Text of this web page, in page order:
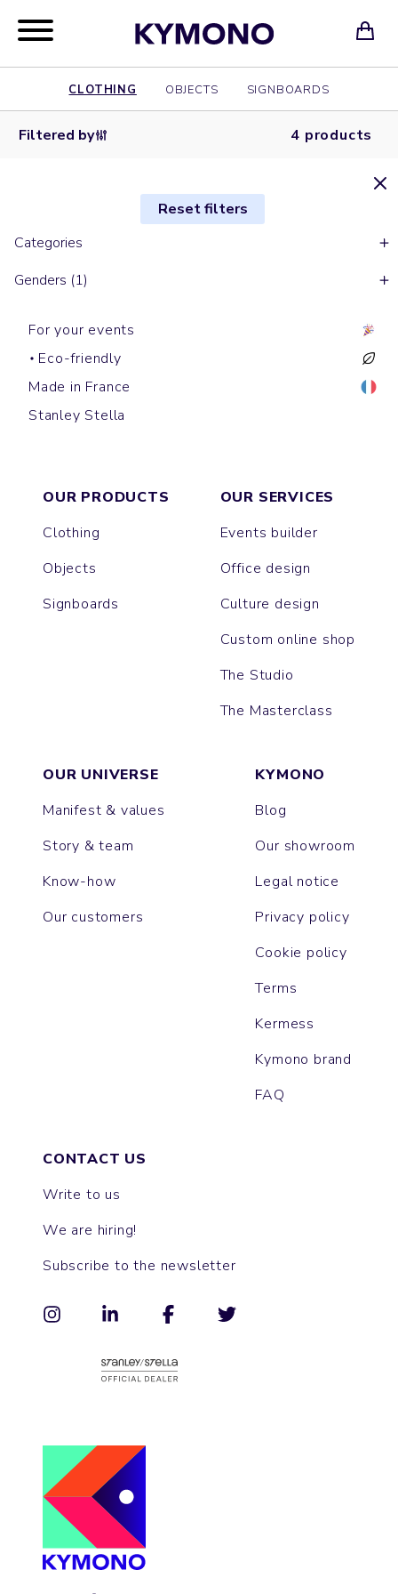
CLOTHING OBJECTS SIGNBOARDS
Filtered by 4 products
Reset filters
Categories
Genders (1)
For your events
Eco-friendly
Made in France
Stanley Stella
Shirts
DENIM SHIRT
Shirts
STYLER
Short sleeves polos
COASTER
Shirts
OXFORD
OUR PRODUCTS
Clothing
Objects
Signboards
OUR SERVICES
Events builder
Office design
Culture design
Custom online shop
The Studio
The Masterclass
OUR UNIVERSE
Manifest & values
Story & team
Know-how
Our customers
KYMONO
Blog
Our showroom
Legal notice
Privacy policy
Cookie policy
Terms
Kermess
Kymono brand
FAQ
CONTACT US
Write to us
We are hiring!
Subscribe to the newsletter